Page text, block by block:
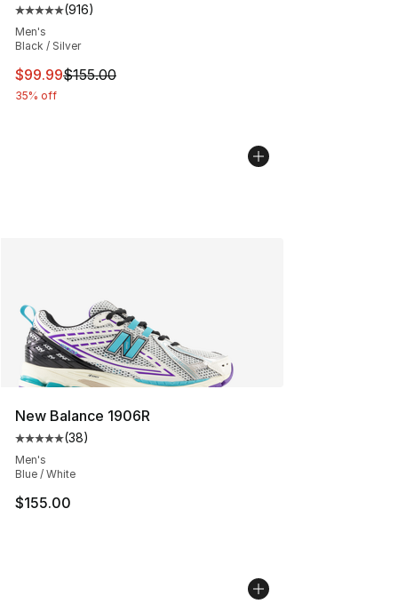
Average customer rating - [5 out of 5 stars], 916
(916)
Men's
Black / Silver
This item is on sale. Price dropped from $155.00 to
$99.99$155.00
35% off
New Balance 1906R
Average customer rating - [5 out of 5 stars], 38 reviews
(38)
Men's
Blue / White
$155.00